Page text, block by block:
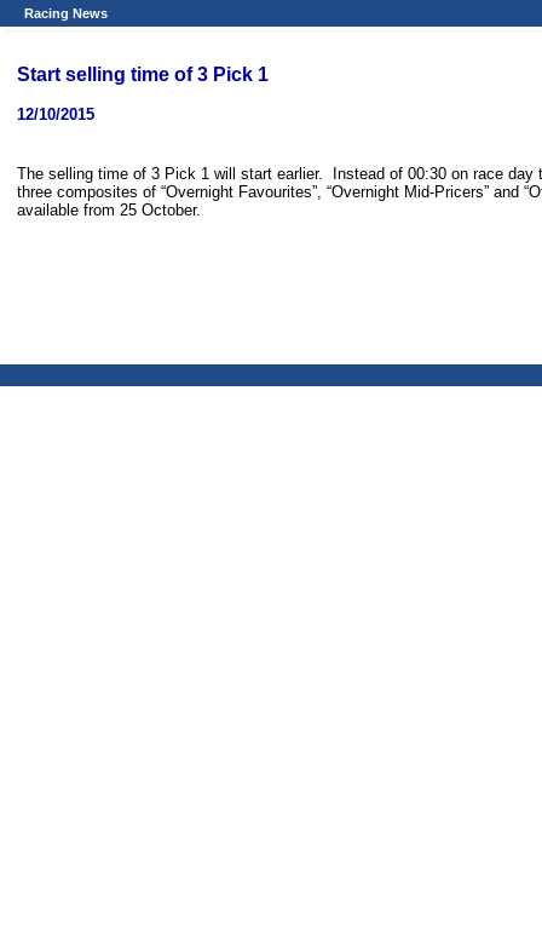
Racing News
Start selling time of 3 Pick 1
12/10/2015
The selling time of 3 Pick 1 will start earlier. Instead of 00:30 on race
three composites of “Overnight Favourites”, “Overnight Mid-Pricers” and
available from 25 October.